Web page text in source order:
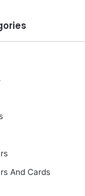
And Cards